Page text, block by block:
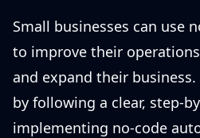
Small businesses can use
to improve their
and expand their business.
by following a clear, step-
implementing no-code